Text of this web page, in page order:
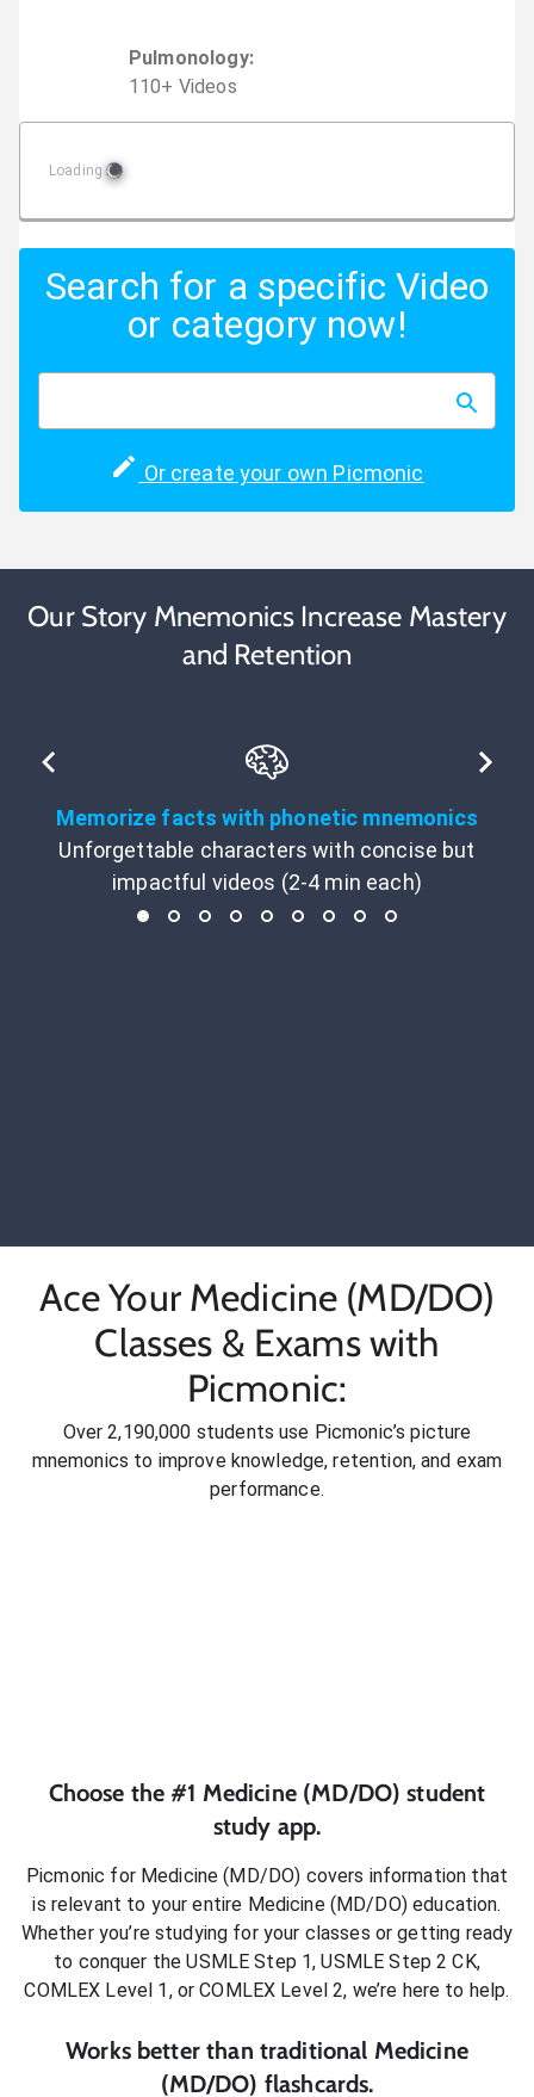
Pulmonology:
110+ Videos
Loading
Search for a specific Video
or category now!
Or create your own Picmonic
Our Story Mnemonics Increase Mastery
and Retention
Memorize facts with phonetic mnemonics
Unforgettable characters with concise but
impactful videos (2-4 min each)
Ace Your Medicine (MD/DO)
Classes & Exams with
Picmonic:
Over 2,190,000 students use Picmonic’s picture
mnemonics to improve knowledge, retention, and exam
performance.
Choose the #1 Medicine (MD/DO) student
study app.
Picmonic for Medicine (MD/DO) covers information that
is relevant to your entire Medicine (MD/DO)education.
Whether you’re studying for your classes or getting ready
to conquer the USMLE Step 1, USMLE Step 2 CK,
COMLEX Level 1, or COMLEX Level 2, we’re here to help.
Works better than traditional Medicine
(MD/DO) flashcards.